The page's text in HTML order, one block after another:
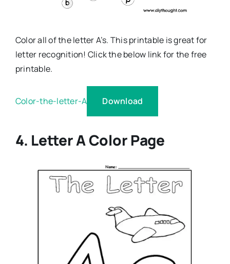
Color all of the letter A’s. This printable is great for
letter recognition! Click the below link for the free
printable.
Color-the-letter-A Download
4. Letter A Color Page